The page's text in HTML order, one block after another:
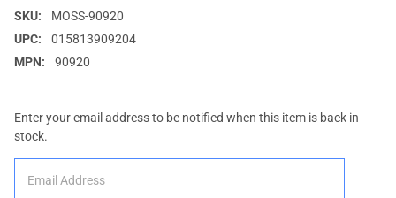
SKU:
MOSS-90920
UPC:
015813909204
MPN:
90920
Enter your email address to be notified when this item is back in
stock.